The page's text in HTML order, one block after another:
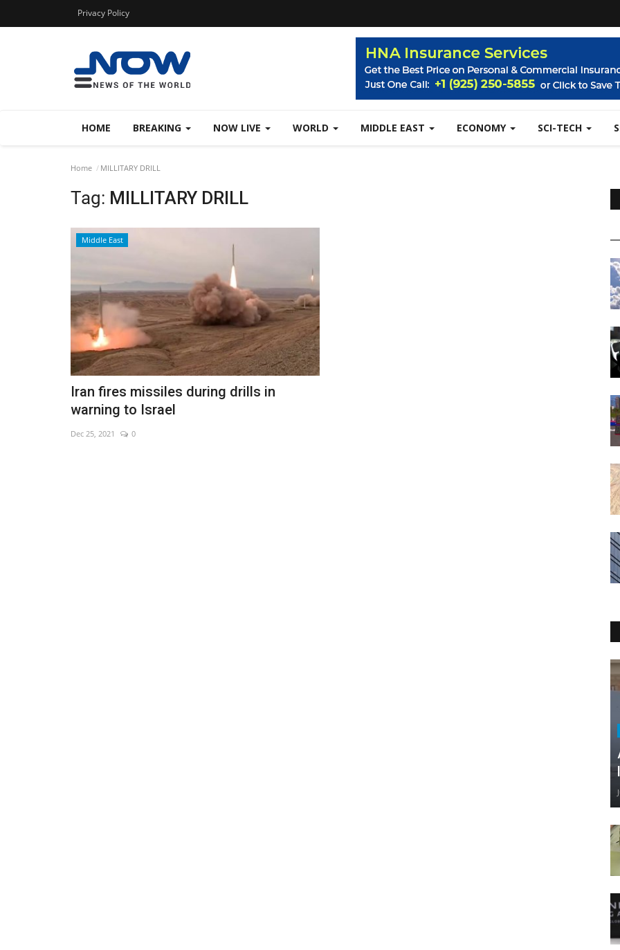
Privacy Policy
HOME BREAKING NOW LIVE WORLD MIDDLE EAST ECONOMY SCI-TECH
Home MILLITARY DRILL
Tag: MILLITARY DRILL
Middle East
Iran fires missiles during drills in
warning to Israel
Dec 25, 2021 0